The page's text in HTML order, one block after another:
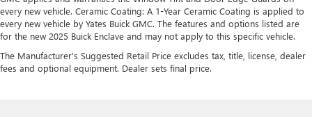
every new vehicle. Ceramic Coating: A 1-Year Ceramic Coating is applied to
every new vehicle by Yates Buick GMC. The features and options listed are
for the new 2025 Buick Enclave and may not apply to this specific vehicle.
The Manufacturer's Suggested Retail Price excludes tax, title, license, dealer
fees and optional equipment. Dealer sets final price.